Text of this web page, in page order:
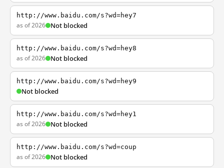
http://www.baidu.com/s?wd=hey7
as of 2026 Not blocked
http://www.baidu.com/s?wd=hey8
as of 2026 Not blocked
http://www.baidu.com/s?wd=hey9
Not blocked
http://www.baidu.com/s?wd=hey1
as of 2026 Not blocked
http://www.baidu.com/s?wd=coup
as of 2026 Not blocked